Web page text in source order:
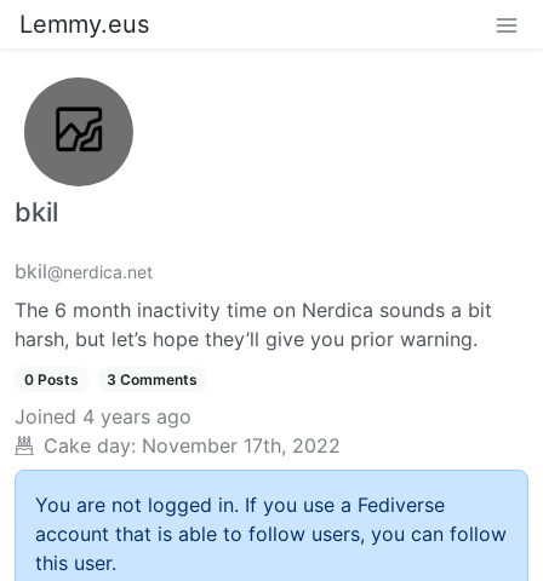
Lemmy.eus
bkil
bkil@nerdica.net
The 6 month inactivity time on Nerdica sounds a bit
harsh, but let’s hope they’ll give you prior warning.
0 Posts 3 Comments
Joined 4 years ago
Cake day: November 17th, 2022
You are not logged in. If you use a Fediverse
account that is able to follow users, you can follow
this user.